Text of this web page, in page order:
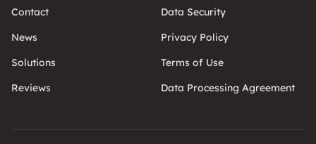
Contact
News
Solutions
Reviews
Data Security
Privacy Policy
Terms of Use
Data Processing Agreement